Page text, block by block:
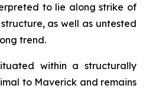
to lie along strike of
as well as untested
trend.
within a structurally
to Maverick and remains